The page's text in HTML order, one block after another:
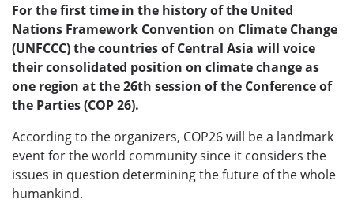
For the first time in the history of the United
Nations Framework Convention on Climate Change
(UNFCCC) the countries of Central Asia will voice
their consolidated position on climate change as
one region at the 26th session of the Conference of
the Parties (COP 26).
According to the organizers, COP26 will be a landmark
event for the world community since it considers the
issues in question determining the future of the whole
humankind.